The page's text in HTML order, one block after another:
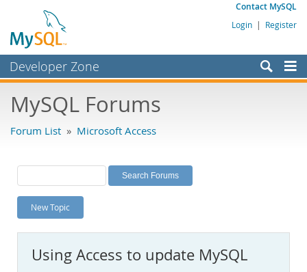
Contact MySQL
Login | Register
Developer Zone
Bugs
Labs
Planet MySQL
News and Events
MySQL.com
MySQL Forums
Forum List » Microsoft Access
New Topic
Using Access to update MySQL